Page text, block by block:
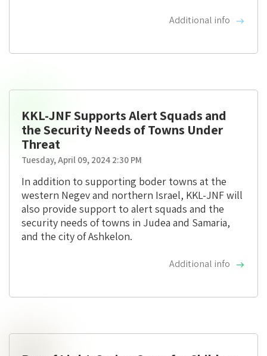
Additional info
KKL-JNF Supports Alert Squads and
the Security Needs of Towns Under
Threat
Tuesday, April 09, 2024 2:30 PM
In addition to supporting boder towns at the
western Negev and northern Israel, KKL-JNF will
also provide support to alert squads and the
security needs of towns in Judea and Samaria,
and the city of Ashkelon.
Additional info